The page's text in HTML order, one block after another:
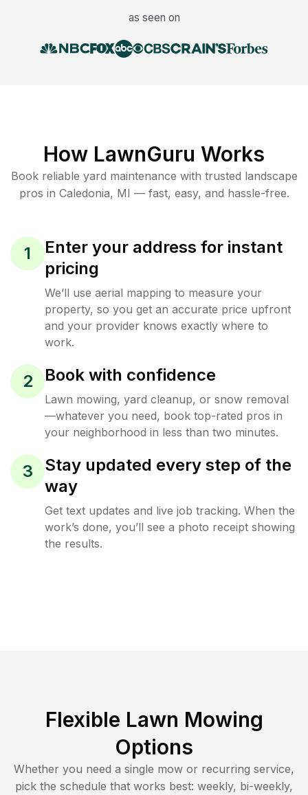
as seen on
How LawnGuru Works
Book reliable yard maintenance with trusted landscape
pros in Caledonia, MI — fast, easy, and hassle-free.
1
Enter your address for instant
pricing
We’ll use aerial mapping to measure your
property, so you get an accurate price upfront
and your provider knows exactly where to
work.
2 Book with confidence
Lawn mowing, yard cleanup, or snow removal
—whatever you need, book top-rated pros in
your neighborhood in less than two minutes.
3
Stay updated every step of the
way
Get text updates and live job tracking. When the
work’s done, you’ll see a photo receipt showing
the results.
Flexible Lawn Mowing
Options
Whether you need a single mow or recurring service,
pick the schedule that works best: weekly, bi-weekly,